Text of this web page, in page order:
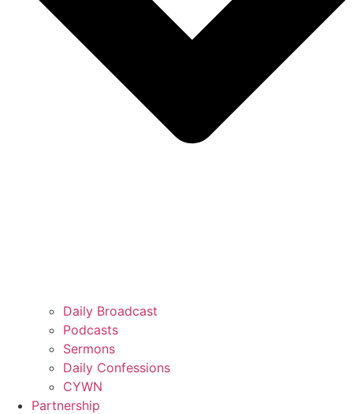
Daily Broadcast
Podcasts
Sermons
Daily Confessions
CYWN
Partnership